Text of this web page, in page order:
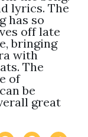
lyrics. The
has so
off late
bringing
with
The
of
be
great